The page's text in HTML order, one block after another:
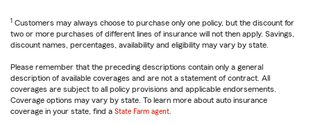
1 Customers may always choose to purchase only one policy, but the discount for
two or more purchases of different lines of insurance will not then apply. Savings,
discount names, percentages, availability and eligibility may vary by state.
Please remember that the preceding descriptions contain only a general
description of available coverages and are not a statement of contract. All
coverages are subject to all policy provisions and applicable endorsements.
Coverage options may vary by state. To learn more about auto insurance
coverage in your state, find a State Farm agent